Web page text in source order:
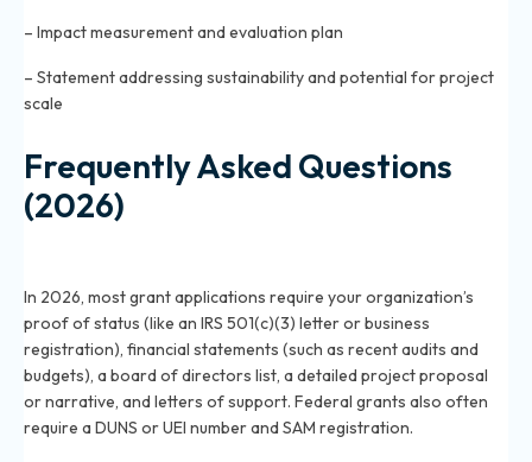
– Impact measurement and evaluation plan
– Statement addressing sustainability and potential for project
scale
Frequently Asked Questions
(2026)
In 2026, most grant applications require your organization’s
proof of status (like an IRS 501(c)(3) letter or business
registration), financial statements (such as recent audits and
budgets), a board of directors list, a detailed project proposal
or narrative, and letters of support. Federal grants also often
require a DUNS or UEI number and SAM registration.